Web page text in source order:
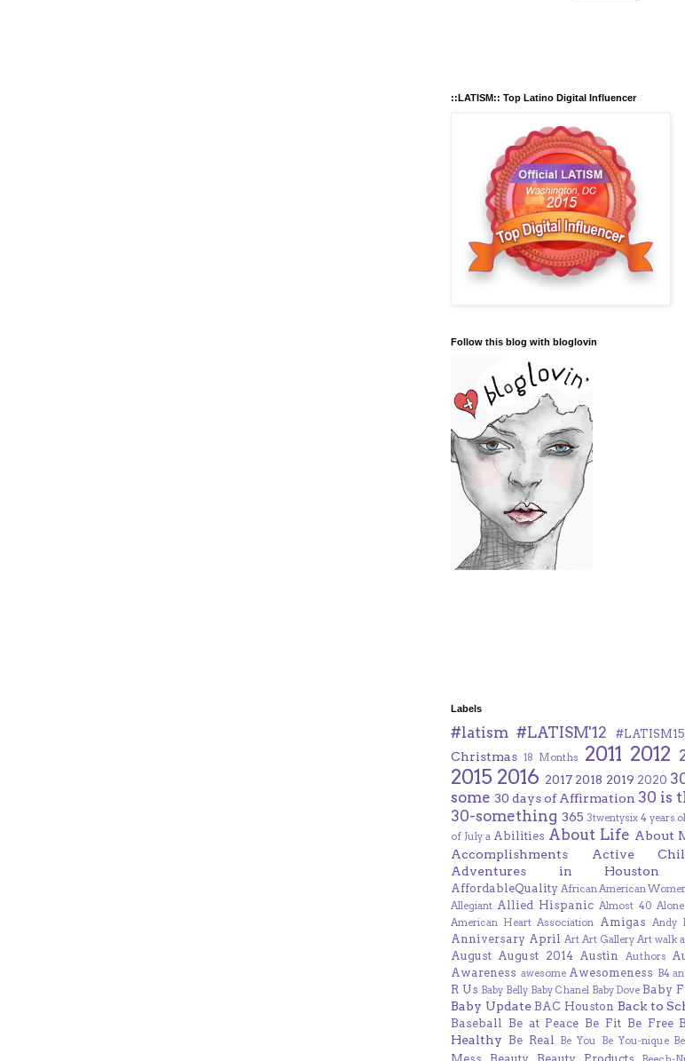
::LATISM:: Top Latino Digital Influencer
Follow this blog with bloglovin
Labels
#latism #LATISM'12 #LATISM15
Christmas 18 Months 2011 2012
2015 2016 2017 2018 2019 2020
some 30 days of Affirmation 30 is
30-something 365 3twentysix 4 years
of July a Abilities About Life About
Accomplishments
Active
Adventures in Houston
AffordableQuality African American
Allegiant Allied Hispanic Almost 40
American Heart Association Amigas Andy
Anniversary April Art Art Gallery Art walk
August August 2014 Austin Authors
Awareness awesome Awesomeness B4
R Us Baby Belly Baby Chanel Baby Dove Baby
Baby Update BAC Houston Back to
Baseball Be at Peace Be Fit Be Free
Healthy Be Real Be You Be You-nique